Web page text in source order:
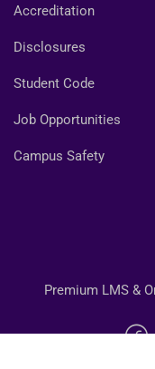
Accreditation
Disclosures
Student Code
Job Opportunities
Campus Safety
Premium LMS &